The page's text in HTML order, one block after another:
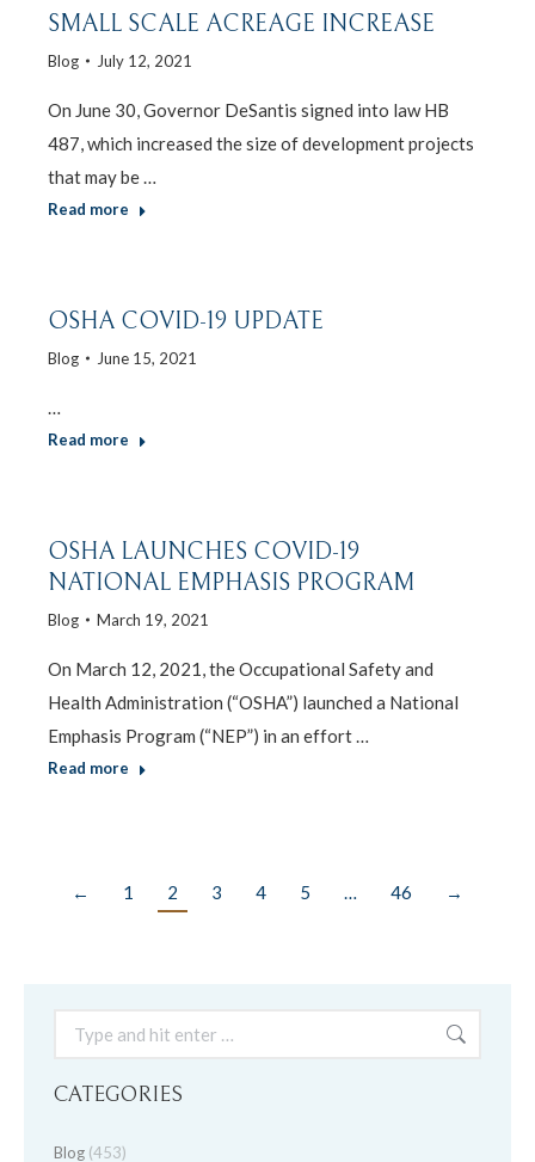
SMALL SCALE ACREAGE INCREASE
Blog July 12, 2021
On June 30, Governor DeSantis signed into law HB
487, which increased the size of development projects
that may be …
Read more
OSHA COVID-19 UPDATE
Blog June 15, 2021
…
Read more
OSHA LAUNCHES COVID-19
NATIONAL EMPHASIS PROGRAM
Blog March 19, 2021
On March 12, 2021, the Occupational Safety and
Health Administration (“OSHA”) launched a National
Emphasis Program (“NEP”) in an effort …
Read more
← 1 2 3 4 5 … 46 →
Search:
CATEGORIES
Blog (453)